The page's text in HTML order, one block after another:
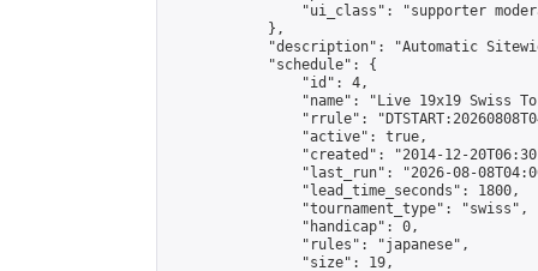
"ui_class": "supporter
            },
"description": "Automatic
            "schedule": {
                "id": 4,
"name": "Live 19x19 Swiss
"rrule":
                "active": true,
"created": "2014-12-
"last_run": "2026-08-
                "lead_time_seconds": 1800,
                "tournament_type": "swiss",
                "handicap": 0,
                "rules": "japanese",
                "size": 19,